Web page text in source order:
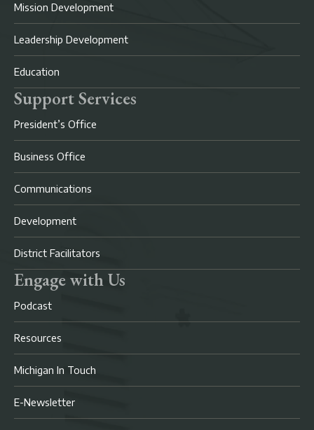
Mission Development
Leadership Development
Education
Support Services
President’s Office
Business Office
Communications
Development
District Facilitators
Engage with Us
Podcast
Resources
Michigan In Touch
E-Newsletter